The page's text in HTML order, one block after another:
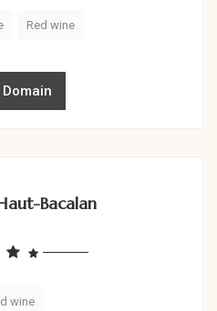
Red wine
Domain
Bacalan
wine